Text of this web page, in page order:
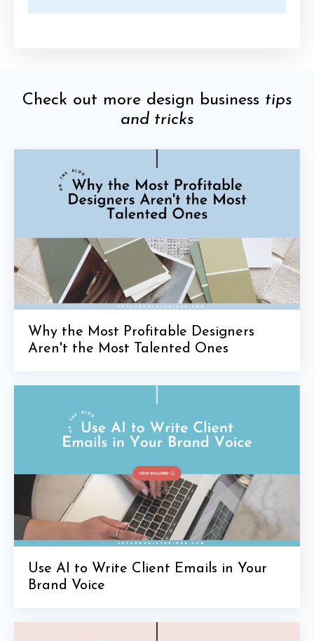
Check out more design business tips
and tricks
Why the Most Profitable Designers
Aren't the Most Talented Ones
Use AI to Write Client Emails in Your
Brand Voice